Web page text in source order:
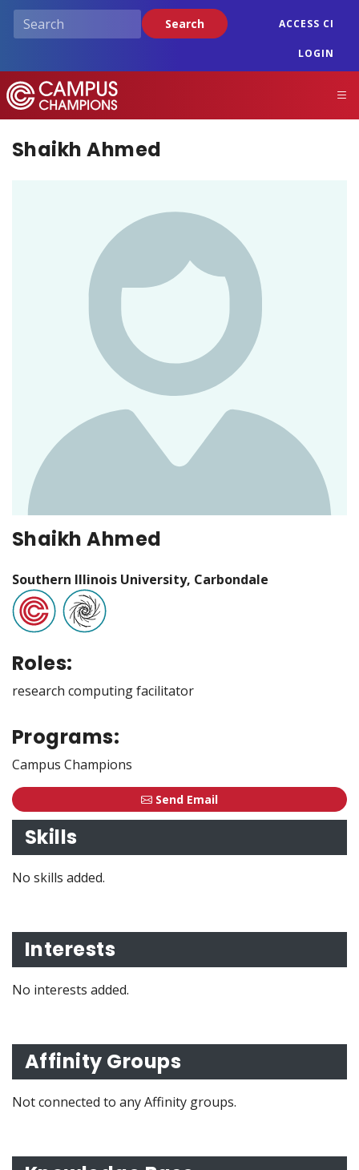
Skip
content
Search ACCESS CI
LOGIN
Campus Champions
Shaikh Ahmed
Skills
No skills added.
Interests
No interests added.
Affinity Groups
Not connected to any Affinity groups.
Shaikh Ahmed
Southern Illinois University, Carbondale
Roles:
research computing facilitator
Programs:
Campus Champions
Send Email